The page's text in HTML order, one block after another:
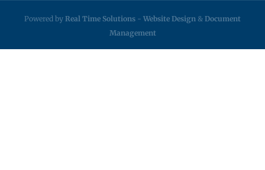
Powered by Real Time Solutions - Website Design & Document
Management